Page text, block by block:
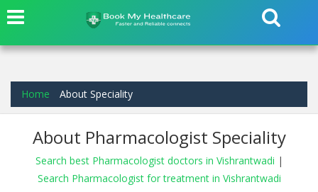
Home About Speciality
About Pharmacologist Speciality
Search best Pharmacologist doctors in Vishrantwadi |
Search Pharmacologist for treatment in Vishrantwadi